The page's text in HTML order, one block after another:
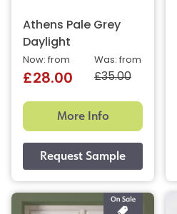
Athens Pale Grey
Daylight
Was: from
£35.00
Now: from
£28.00
More Info